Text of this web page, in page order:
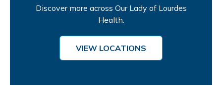
Discover more across Our Lady of Lourdes
Health.
VIEW LOCATIONS